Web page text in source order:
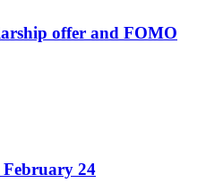
offer and FOMO
February 24